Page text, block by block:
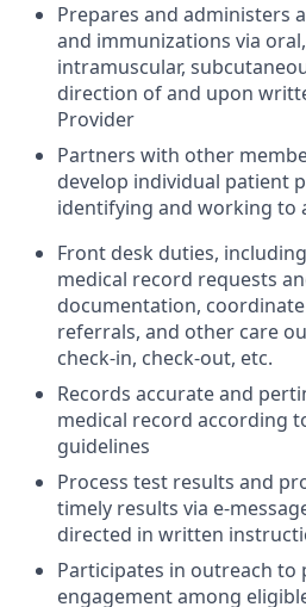
Prepares and administers
and immunizations via
intramuscular,
direction of and upon
Provider
Partners with other
develop individual patient
identifying and working to
Front desk duties,
medical record requests
documentation,
referrals, and other care
check-in, check-out, etc.
Records accurate and
medical record according
guidelines
Process test results and
timely results via e-
directed in written
Participates in outreach to
engagement among